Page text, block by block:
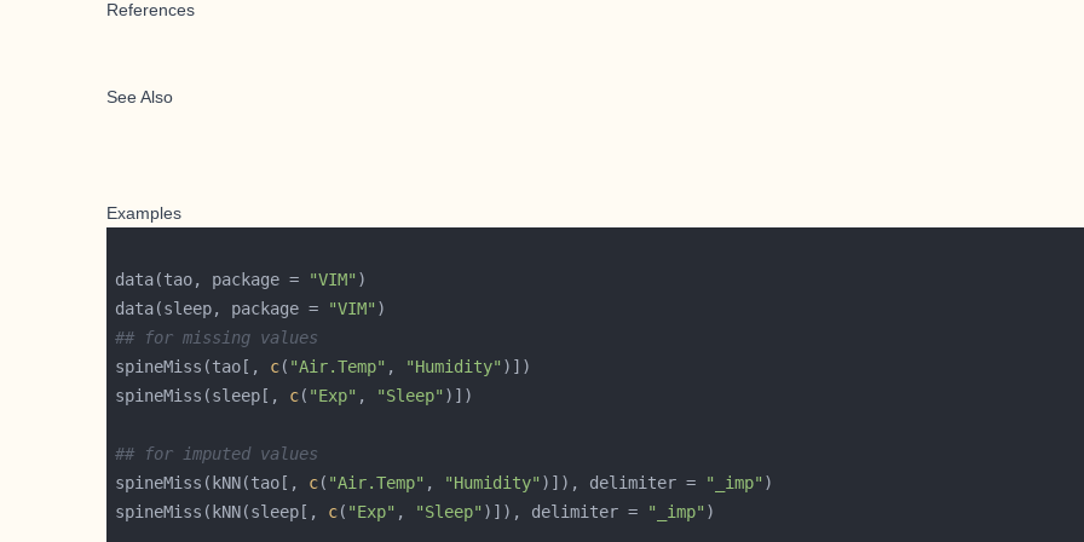
References
See Also
Examples
data(tao, package = "VIM"
data(sleep, package =
"VIM"
## for missing values
spineMiss(tao[, c( "Air.Temp" , "Humidity"
spineMiss(sleep[, c( "Exp" , "Sleep"
## for imputed values
spineMiss(kNN(tao[, c( "Air.Temp" , "Humidity" )]), delimiter = "_imp"
spineMiss(kNN(sleep[, c( "Exp" , "Sleep" )]), delimiter = "_imp"